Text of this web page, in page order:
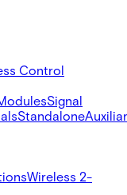
Control
Signal
Standalone
Wireless 2-